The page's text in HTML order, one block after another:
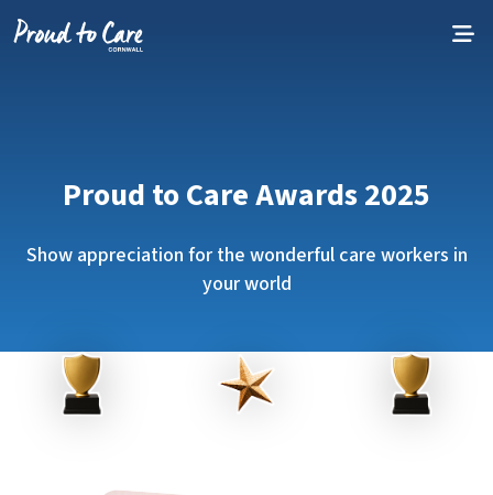
Proud to Care Awards 2025
Show appreciation for the wonderful care workers in
your world